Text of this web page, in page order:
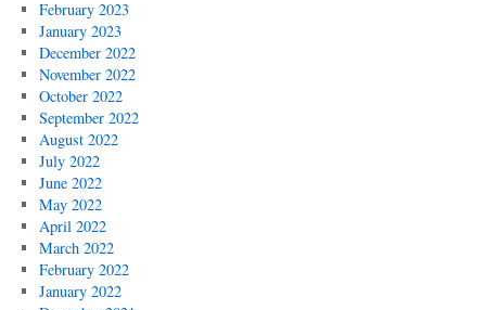
February 2023
January 2023
December 2022
November 2022
October 2022
September 2022
August 2022
July 2022
June 2022
May 2022
April 2022
March 2022
February 2022
January 2022